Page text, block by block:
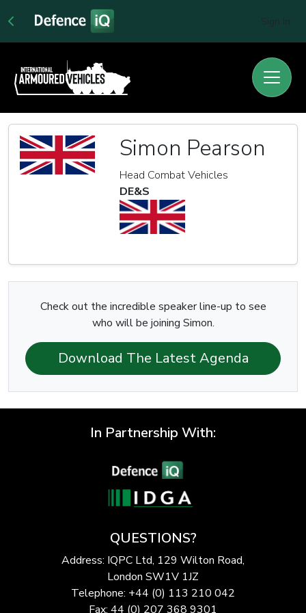
Simon Pearson
Head Combat Vehicles
DE&S
Check out the incredible speaker line-up to see
who will be joining Simon.
Download The Latest Agenda
In Partnership With:
QUESTIONS?
Address: IQPC Ltd, 129 Wilton Road,
London SW1V 1JZ
Telephone: +44 (0) 113 210 042
Fax: 44 (0) 207 368 9301